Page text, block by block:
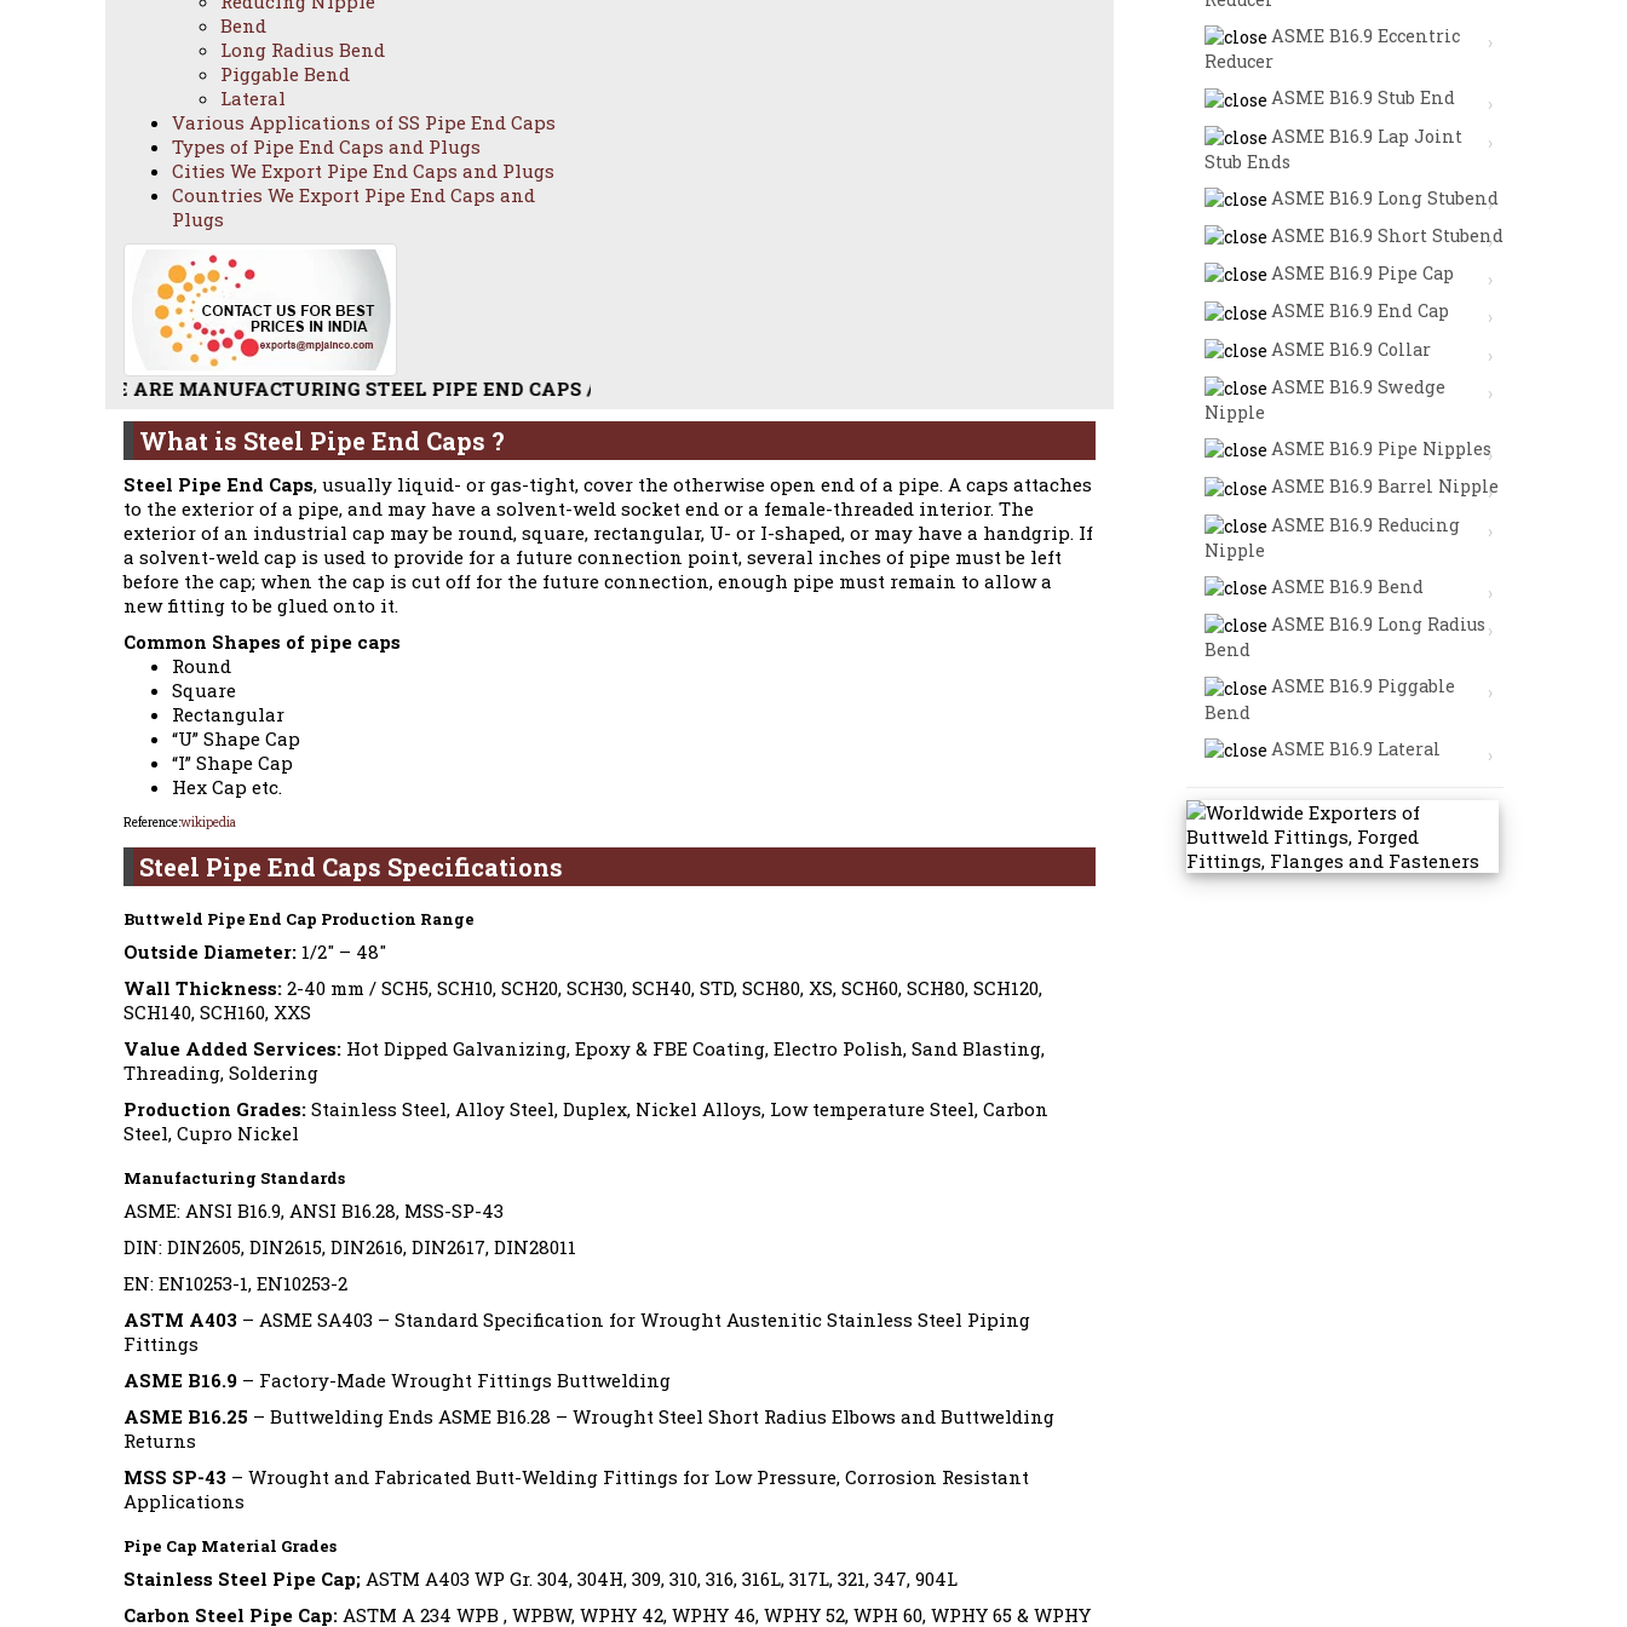
Bend
Long Radius Bend
Piggable Bend
Lateral
Various Applications of SS Pipe End Caps
Types of Pipe End Caps and Plugs
Cities We Export Pipe End Caps and Plugs
Countries We Export Pipe End Caps and
Plugs
WE ARE MANUFACTURING STEEL PIPE END CAPS / STAINLESS STEEL PIPE CAPS / DUPLEX STEEL PIPE CAPS / CARBON STEEL PIPE CAPS / ALLOY STEEL PIPE
What is Steel Pipe End Caps ?
Steel Pipe End Caps, usually liquid- or gas-tight, cover the otherwise open end of a pipe. A caps attaches
to the exterior of a pipe, and may have a solvent-weld socket end or a female-threaded interior. The
exterior of an industrial cap may be round, square, rectangular, U- or I-shaped, or may have a handgrip. If
a solvent-weld cap is used to provide for a future connection point, several inches of pipe must be left
before the cap; when the cap is cut off for the future connection, enough pipe must remain to allow a
new fitting to be glued onto it.
Common Shapes of pipe caps
Round
Square
Rectangular
“U” Shape Cap
“I” Shape Cap
Hex Cap etc.
Reference:wikipedia
Steel Pipe End Caps Specifications
Buttweld Pipe End Cap Production Range
Outside Diameter: 1/2″ – 48″
Wall Thickness: 2-40 mm / SCH5, SCH10, SCH20, SCH30, SCH40, STD, SCH80, XS, SCH60, SCH80, SCH120,
SCH140, SCH160, XXS
Value Added Services: Hot Dipped Galvanizing, Epoxy & FBE Coating, Electro Polish, Sand Blasting,
Threading, Soldering
Production Grades: Stainless Steel, Alloy Steel, Duplex, Nickel Alloys, Low temperature Steel, Carbon
Steel, Cupro Nickel
Manufacturing Standards
ASME: ANSI B16.9, ANSI B16.28, MSS-SP-43
DIN: DIN2605, DIN2615, DIN2616, DIN2617, DIN28011
EN: EN10253-1, EN10253-2
ASTM A403 – ASME SA403 – Standard Specification for Wrought Austenitic Stainless Steel Piping
Fittings
ASME B16.9 – Factory-Made Wrought Fittings Buttwelding
ASME B16.25 – Buttwelding Ends ASME B16.28 – Wrought Steel Short Radius Elbows and Buttwelding
Returns
MSS SP-43 – Wrought and Fabricated Butt-Welding Fittings for Low Pressure, Corrosion Resistant
Applications
Pipe Cap Material Grades
Stainless Steel Pipe Cap; ASTM A403 WP Gr. 304, 304H, 309, 310, 316, 316L, 317L, 321, 347, 904L
Carbon Steel Pipe Cap: ASTM A 234 WPB , WPBW, WPHY 42, WPHY 46, WPHY 52, WPH 60, WPHY 65 & WPHY
ASME B16.9 Eccentric
Reducer
ASME B16.9 Stub End
ASME B16.9 Lap Joint
Stub Ends
ASME B16.9 Long Stubend
ASME B16.9 Short Stubend
ASME B16.9 Pipe Cap
ASME B16.9 End Cap
ASME B16.9 Collar
ASME B16.9 Swedge
Nipple
ASME B16.9 Pipe Nipples
ASME B16.9 Barrel Nipple
ASME B16.9 Reducing
Nipple
ASME B16.9 Bend
ASME B16.9 Long Radius
Bend
ASME B16.9 Piggable
Bend
ASME B16.9 Lateral